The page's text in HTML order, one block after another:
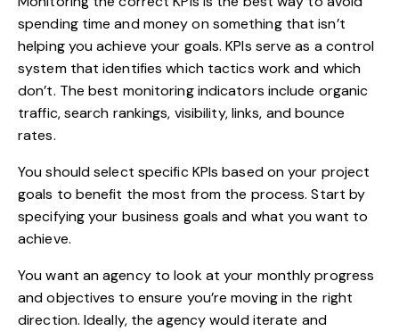
spending time and money on something that isn’t
helping you achieve your goals.KPIs serve as a control
system that identifies which tactics work and which
don’t. The best monitoring indicators include organic
traffic, search rankings, visibility, links, and bounce
rates.
Youshould select specific KPIs based on your project
goals to benefit the most from the process. Start by
specifying your business goals and what you want to
achieve.
You want an agency to look at your monthly progress
and objectives to ensure you’re moving in the right
direction. Ideally, the agency would iterate and